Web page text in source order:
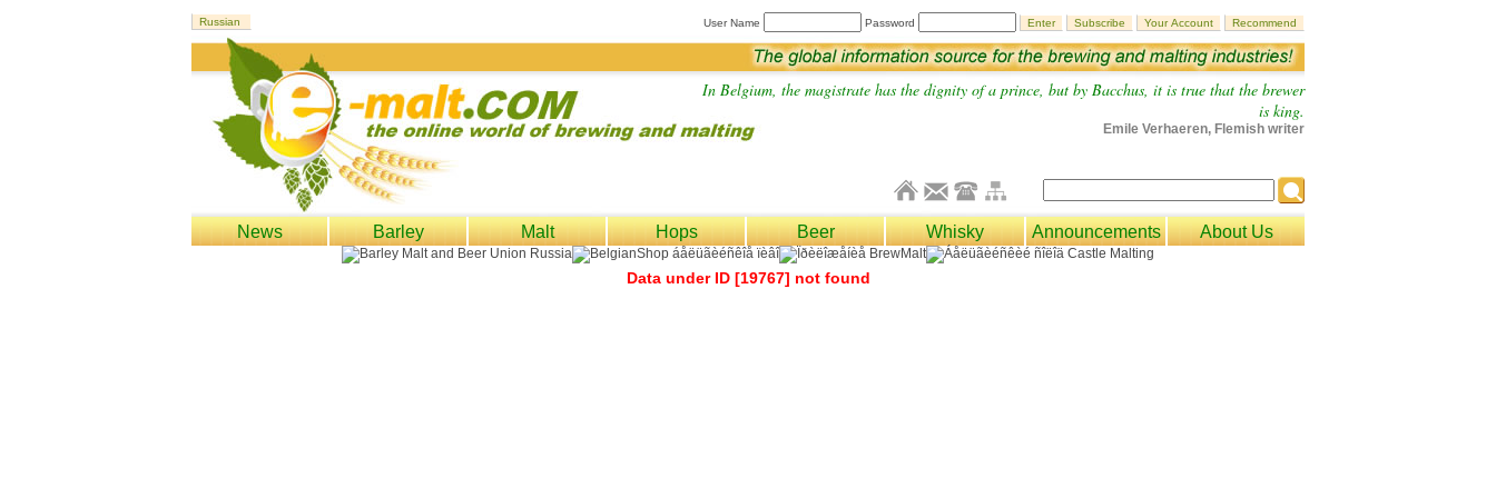
User Name Password
In Belgium, the magistrate has the dignity of a prince, but by Bacchus, it is true that the brewer
is king.
Emile Verhaeren, Flemish writer
News Barley Malt Hops Beer Whisky Announcements About Us
Data under ID [19767] not found